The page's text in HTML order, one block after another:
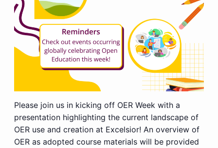
Please join us in kicking off OER Week with a
presentation highlighting the current landscape of
OER use and creation at Excelsior! An overview of
OER as adopted course materials will be provided